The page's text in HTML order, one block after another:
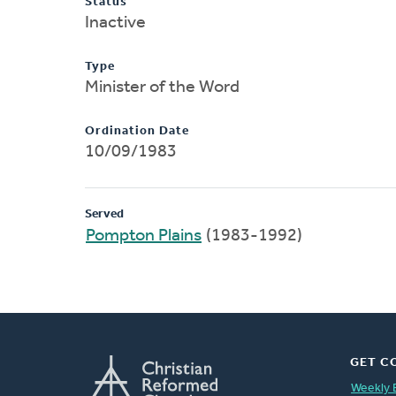
Inactive
Type
Minister of the Word
Ordination Date
10/09/1983
Served
Pompton Plains (1983-1992)
GET
Weekly